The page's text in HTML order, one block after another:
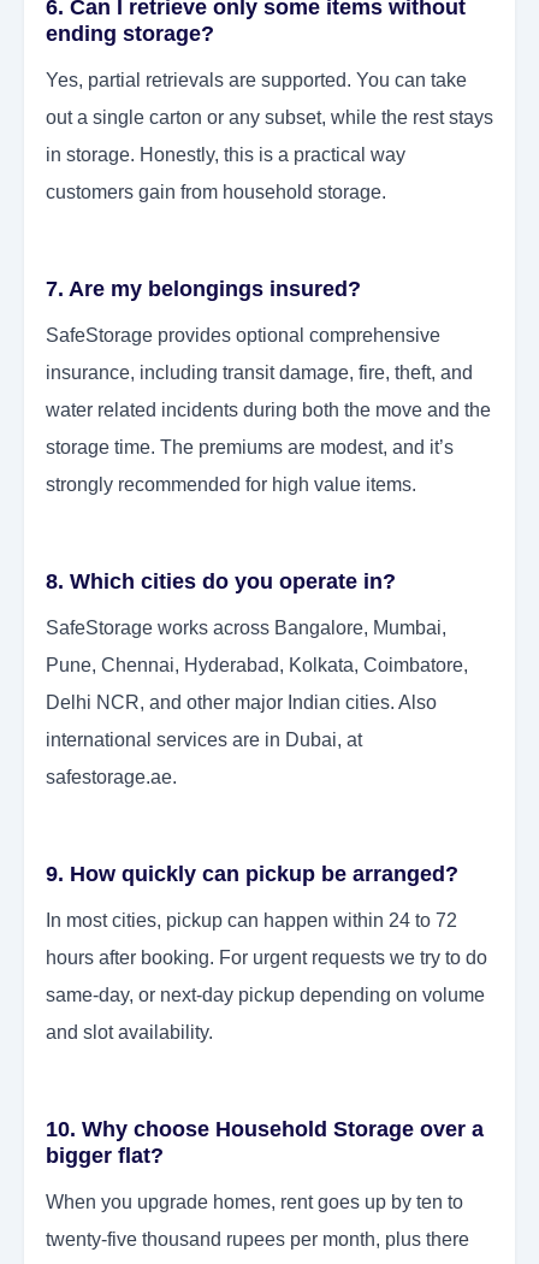
6. Can I retrieve only some items without
ending storage?
Yes, partial retrievals are supported. You can take
out a single carton or any subset, while the rest stays
in storage. Honestly, this is a practical way
customers gain from household storage.
7. Are my belongings insured?
SafeStorage provides optional comprehensive
insurance, including transit damage, fire, theft, and
water related incidents during both the move and the
storage time. The premiums are modest, and it’s
strongly recommended for high value items.
8. Which cities do you operate in?
SafeStorage works across Bangalore, Mumbai,
Pune, Chennai, Hyderabad, Kolkata, Coimbatore,
Delhi NCR, and other major Indian cities. Also
international services are in Dubai, at
safestorage.ae.
9. How quickly can pickup be arranged?
In most cities, pickup can happen within 24 to 72
hours after booking. For urgent requests we try to do
same-day, or next-day pickup depending on volume
and slot availability.
10. Why choose Household Storage over a
bigger flat?
When you upgrade homes, rent goes up by ten to
twenty-five thousand rupees per month, plus there